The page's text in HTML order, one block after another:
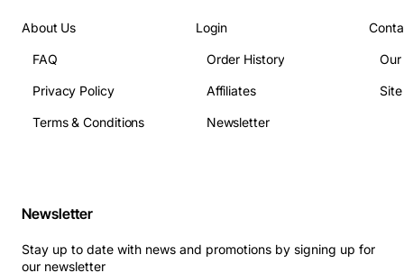
Power consumption: max 1.5 W
Compliance: IEEE 802.3ae, RoHS
Applications
bandwidth between buildings
transfer
About Us
FAQ
Privacy Policy
Terms & Conditions
Login
Order History
Affiliates
Newsletter
Newsletter
Stay up to date with news and promotions by signing up for
our newsletter